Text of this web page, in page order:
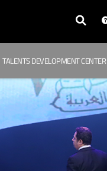
TALENTS DEVELOPMENT CENTER